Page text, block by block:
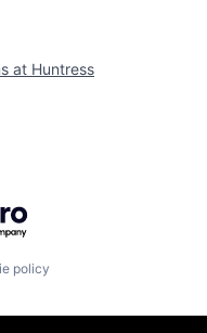
at Huntress
policy